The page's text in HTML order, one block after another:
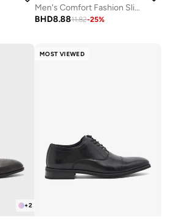
Men's Comfort Fashion Slippers
BHD8.8811.82-25%
+2
MOST VIEWED